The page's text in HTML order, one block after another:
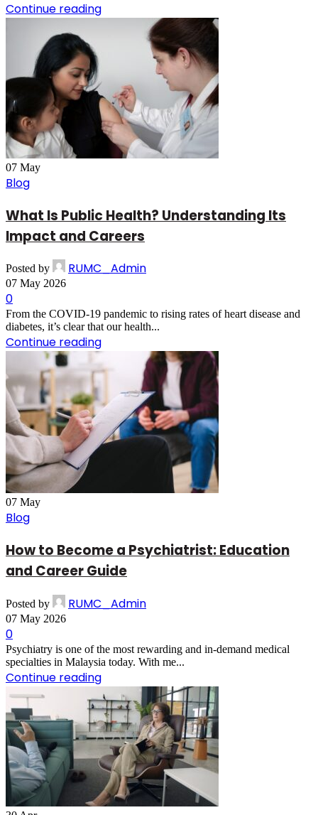
Continue reading
07 May
Blog
What Is Public Health? Understanding Its
Impact and Careers
Posted by RUMC_Admin
07 May 2026
0
From the COVID-19 pandemic to rising rates of heart disease and
diabetes, it’s clear that our health...
Continue reading
07 May
Blog
How to Become a Psychiatrist: Education
and Career Guide
Posted by RUMC_Admin
07 May 2026
0
Psychiatry is one of the most rewarding and in-demand medical
specialties in Malaysia today. With me...
Continue reading